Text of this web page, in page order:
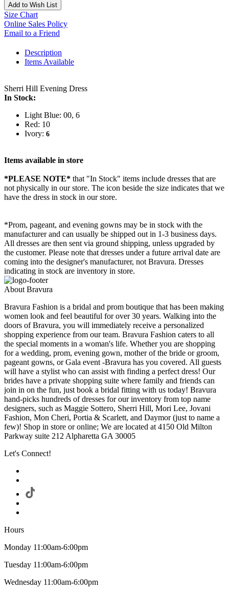
Add to Wish List
Size Chart
Online Sales Policy
Email to a Friend
Description
Items Available
Sherri Hill Evening Dress
In Stock:
Light Blue: 00, 6
Red: 10
Ivory: 6
Items available in store
*PLEASE NOTE* that "In Stock" items include dresses that are
not physically in our store. The icon beside the size indicates that we
have the dress in stock in our store.
*Prom, pageant, and evening gowns may be in stock with the
manufacturer and can usually be shipped out in 1-3 business days.
All dresses are then sent via ground shipping, unless upgraded by
the customer. Please note that dresses under a future arrival date are
coming into the designer's manufacturer, not Bravura. Dresses
indicating in stock are inventory in store.
About Bravura
Bravura Fashion is a bridal and prom boutique that has been making
women look and feel beautiful for over 30 years. Walking into the
doors of Bravura, you will immediately receive a personalized
shopping experience from our team. Bravura Fashion caters to all
the special moments in a woman's life. Whether you are shopping
for a wedding, prom, evening gown, mother of the bride or groom,
pageant gowns, or Gala event -Bravura has you covered. All guests
will have a stylist who can assist with finding a perfect dress! Our
brides have a private shopping suite where family and friends can
join in on the fun, just book a bridal fitting with us today! Bravura
hand-picks hundreds of dresses for our inventory from top name
designers, such as Maggie Sottero, Sherri Hill, Mori Lee, Jovani
Fashion, Mon Cheri, Portia & Scarlett, and Daymor (just to name a
few)! Shop in store or online; We are located at 4150 Old Milton
Parkway suite 212 Alpharetta GA 30005
Let's Connect!
Hours
Monday 11:00am-6:00pm
Tuesday 11:00am-6:00pm
Wednesday 11:00am-6:00pm